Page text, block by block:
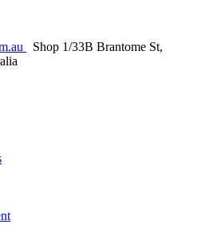
Shop 1/33B Brantome St,